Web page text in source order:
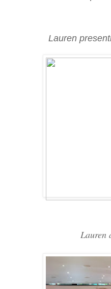
Lauren
Lauren